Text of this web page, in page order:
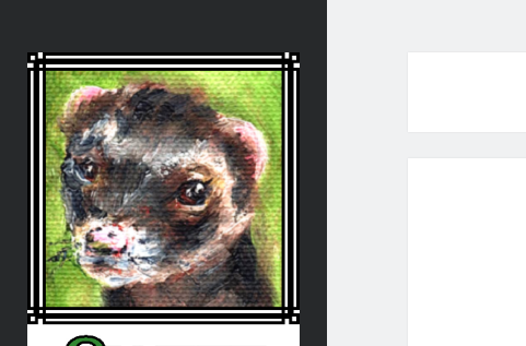
Sweet
Weasel
Words